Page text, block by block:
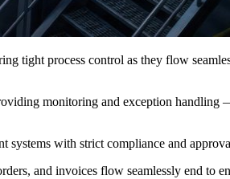
tight process control as they flow
monitoring and exception handling
with strict compliance and
and invoices flow seamlessly end to